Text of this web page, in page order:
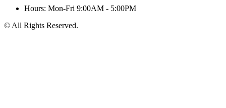
Hours: Mon-Fri 9:00AM - 5:00PM
© All Rights Reserved.